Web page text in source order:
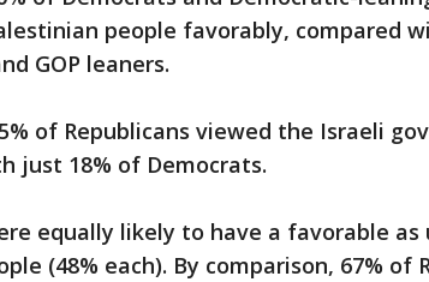
people favorably, compared
GOP leaners.
of Republicans viewed the Israeli
just 18% of Democrats.
equally likely to have a favorable
(48% each). By comparison, 67% of